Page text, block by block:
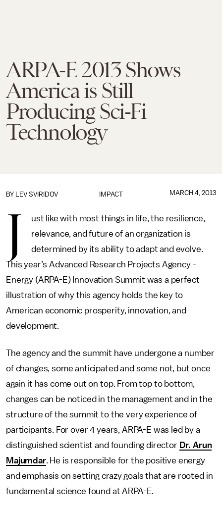
ARPA-E 2013 Shows
America is Still
Producing Sci-Fi
Technology
IMPACT
BY LEV SVIRIDOV MARCH 4, 2013
J
ust like with most things in life, the resilience,
relevance, and future of an organization is
determined by its ability to adapt and evolve.
This year’s Advanced Research Projects Agency -
Energy (ARPA-E) Innovation Summit was a perfect
illustration of why this agency holds the key to
American economic prosperity, innovation, and
development.
The agency and the summit have undergone a number
of changes, some anticipated and some not, but once
again it has come out on top. From top to bottom,
changes can be noticed in the management and in the
structure of the summit to the very experience of
participants. For over 4 years, ARPA-E was led by a
distinguished scientist and founding director Dr. Arun
Majumdar. He is responsible for the positive energy
and emphasis on setting crazy goals that are rooted in
fundamental science found at ARPA-E.